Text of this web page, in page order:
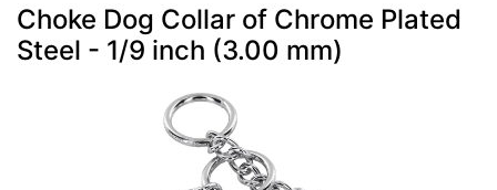
Choke Dog Collar of Chrome Plated
Steel - 1/9 inch (3.00 mm)